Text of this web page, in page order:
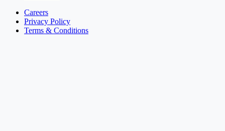
Careers
Privacy Policy
Terms & Conditions